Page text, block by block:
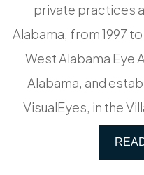
private practices
Alabama, from 1997
West Alabama Eye
Alabama, and
VisualEyes, in the